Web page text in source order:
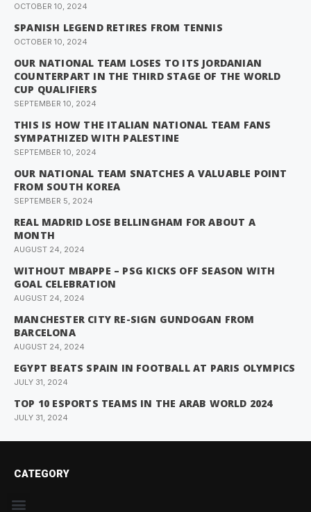
OCTOBER 10, 2024
SPANISH LEGEND RETIRES FROM TENNIS
OCTOBER 10, 2024
OUR NATIONAL TEAM LOSES TO ITS JORDANIAN
COUNTERPART IN THE THIRD STAGE OF THE WORLD
CUP QUALIFIERS
SEPTEMBER 10, 2024
THIS IS HOW THE ITALIAN NATIONAL TEAM FANS
SYMPATHIZED WITH PALESTINE
SEPTEMBER 10, 2024
OUR NATIONAL TEAM SNATCHES A VALUABLE POINT
FROM SOUTH KOREA
SEPTEMBER 5, 2024
REAL MADRID LOSE BELLINGHAM FOR ABOUT A
MONTH
AUGUST 24, 2024
WITHOUT MBAPPE – PSG KICKS OFF SEASON WITH
GOAL CELEBRATION
AUGUST 24, 2024
MANCHESTER CITY RE-SIGN GUNDOGAN FROM
BARCELONA
AUGUST 24, 2024
EGYPT BEATS SPAIN IN FOOTBALL AT PARIS OLYMPICS
JULY 31, 2024
TOP 10 ESPORTS TEAMS IN THE ARAB WORLD 2024
JULY 31, 2024
CATEGORY